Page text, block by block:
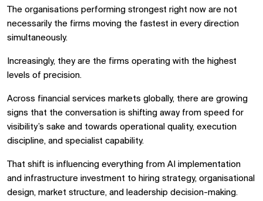
The organisations performing strongest right now are not
necessarily the firms moving the fastest in every direction
simultaneously.
Increasingly, they are the firms operating with the highest
levels of precision.
Across financial services markets globally, there are growing
signs that the conversation is shifting away from speed for
visibility’s sake and towards operational quality, execution
discipline, and specialist capability.
That shift is influencing everything from AI implementation
and infrastructure investment to hiring strategy, organisational
design, market structure, and leadership decision-making.